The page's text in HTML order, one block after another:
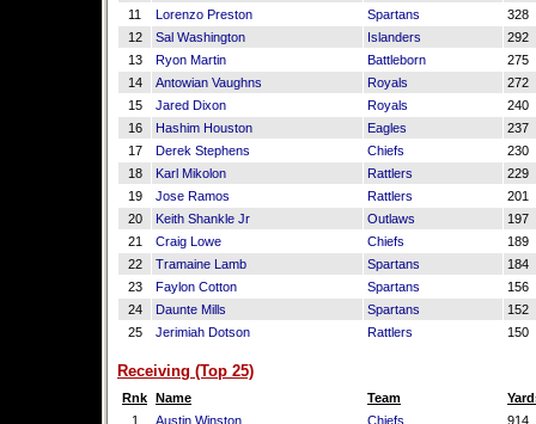
11
Lorenzo Preston Spartans
328
12
Sal Washington Islanders
292
13
Ryon Martin Battleborn
275
14
Antowian Vaughns Royals
272
15
Jared Dixon Royals
240
16
Hashim Houston Eagles
237
17
Derek Stephens Chiefs
230
18
Karl Mikolon Rattlers
229
19
Jose Ramos Rattlers
201
20
Keith Shankle Jr Outlaws
197
21
Craig Lowe Chiefs
189
22
Tramaine Lamb Spartans
184
23
Faylon Cotton Spartans
156
24
Daunte Mills Spartans
152
25
Jerimiah Dotson Rattlers 150
Receiving (Top 25)
Rnk Name Team
1
Austin Winston Chiefs
914